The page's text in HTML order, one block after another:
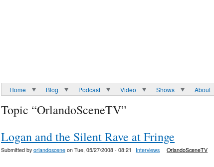
Home Blog Podcast Video Shows About
Topic “OrlandoSceneTV”
Logan and the Silent Rave at Fringe
Submitted by orlandoscene on Tue, 05/27/2008 - 08:21 Interviews OrlandoSceneTV